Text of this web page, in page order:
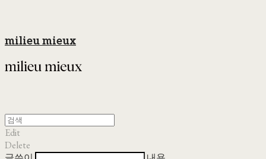
milieu mieux
Edit
Delete